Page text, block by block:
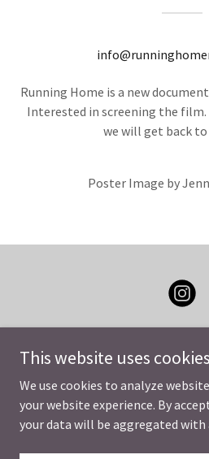
Running Home is a new
Interested in screening the film.
we will get back to
Poster Image by
Copyright © 2026 Running Home
This website uses
We use cookies to analyze
your website experience. By
your data will be aggregated